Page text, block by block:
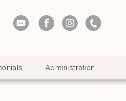
Administration